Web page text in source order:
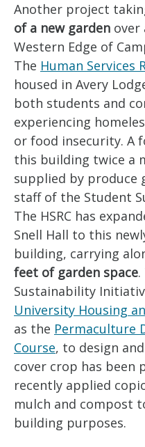
Another project
of a new garden over
Western Edge of
The Human Services
housed in Avery
both students and
experiencing
or food insecurity. A
this building twice a
supplied by produce
staff of the Student
The HSRC has
Snell Hall to this
building, carrying
feet of garden space
Sustainability
University Housing
as the Permaculture
Course, to design
cover crop has been
recently applied
mulch and compost
building purposes.